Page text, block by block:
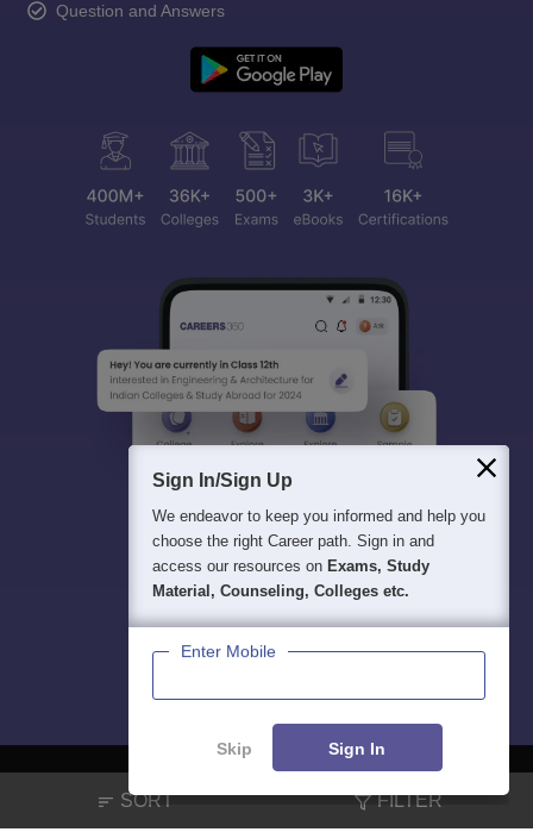
SORT FILTER
Question and Answers
Sign In/Sign Up
We endeavor to keep you informed and help you
choose the right Career path. Sign in and
access our resources on Exams, Study
Material, Counseling, Colleges etc.
Enter Mobile
Skip Sign In